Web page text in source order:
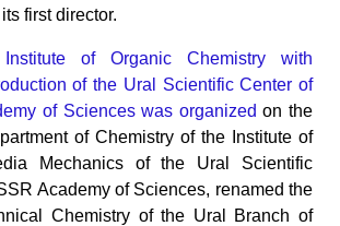
first director.
Institute of Organic Chemistry with
of the Ural Scientific Center of
of Sciences was organized on the
of Chemistry of the Institute of
Mechanics of the Ural Scientific
Academy of Sciences, renamed the
Chemistry of the Ural Branch of